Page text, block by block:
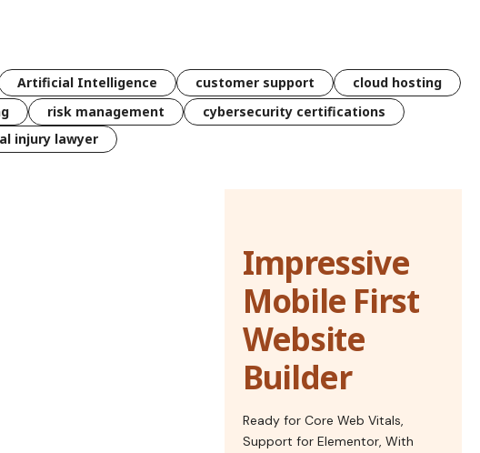
Artificial Intelligence customer support
cloud hosting
risk management
cybersecurity certifications
injury lawyer
Impressive
Mobile First
Website
Builder
Ready for Core Web Vitals,
Support for Elementor, With